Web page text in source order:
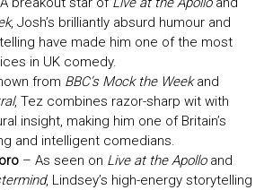
, Josh’s brilliantly absurd humour and
have made him one of the most
in UK comedy.
from BBC’s Mock the Weekand
, Tez combines razor-sharp wit with
insight, making him one of Britain’s
and intelligent comedians.
– As seen on Live at the Apolloand
, Lindsey’s high-energy storytelling